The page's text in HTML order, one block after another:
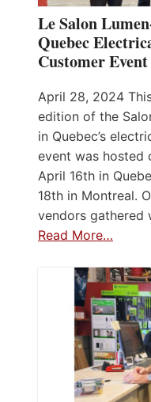
Le Salon
Quebec
Customer Event
April 28, 2024
edition of the
in Quebec’s
event was hosted
April 16th in
18th in Montreal.
vendors
Read More…